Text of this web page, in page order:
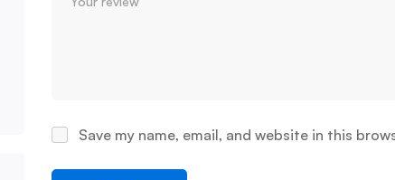
Save my name, email, and website in this